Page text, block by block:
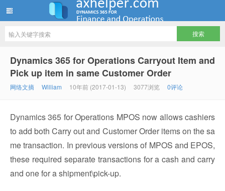
Dynamics 365 for Operations Carryout Item and
Pick up item in same Customer Order
网络文摘 William 10年前 (2017-01-13) 3077浏览 0评论
Dynamics 365 for Operations MPOS now allows cashiers
to add both Carry out and Customer Order items on the sa
me transaction. In previous versions of MPOS and EPOS,
these required separate transactions for a cash and carry
and one for a shipment\pick-up.